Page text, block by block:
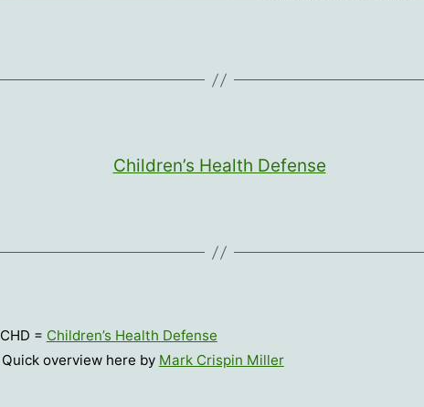
Children’s Health Defense
CHD = Children’s Health Defense
Quick overview here by Mark Crispin Miller